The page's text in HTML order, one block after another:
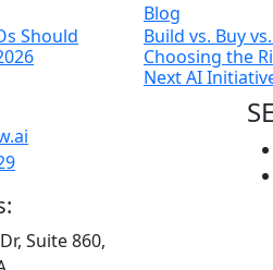
Should
Blog
Build vs. Buy
Choosing the
Next AI
Suite 860,